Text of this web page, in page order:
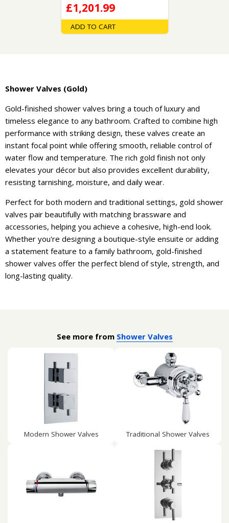
£1,201.99
ADD TO CART
Shower Valves (Gold)
Gold-finished shower valves bring a touch of luxury and
timeless elegance to any bathroom. Crafted to combine high
performance with striking design, these valves create an
instant focal point while offering smooth, reliable control of
water flow and temperature. The rich gold finish not only
elevates your décor but also provides excellent durability,
resisting tarnishing, moisture, and daily wear.
Perfect for both modern and traditional settings, gold shower
valves pair beautifully with matching brassware and
accessories, helping you achieve a cohesive, high-end look.
Whether you're designing a boutique-style ensuite or adding
a statement feature to a family bathroom, gold-finished
shower valves offer the perfect blend of style, strength, and
long-lasting quality.
See more from Shower Valves
Modern Shower Valves Traditional Shower Valves